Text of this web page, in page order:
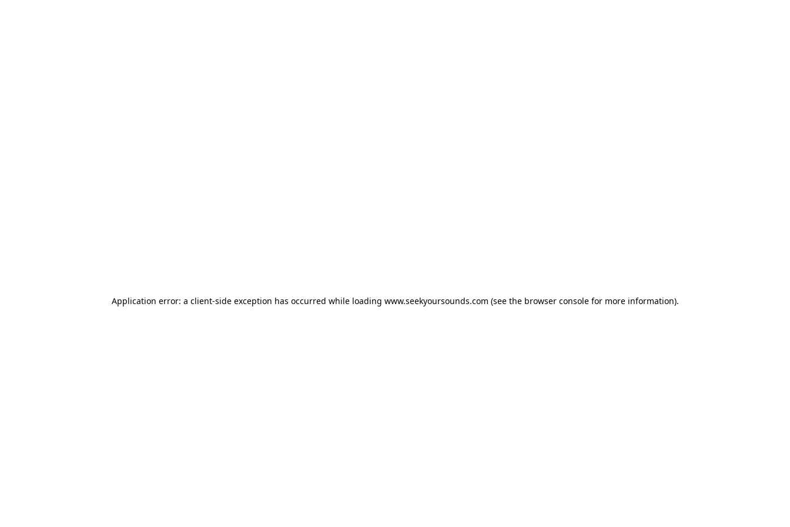
Application error: a client-side exception has occurred while loading www.seekyoursounds.com (see the browser consolefor more information).